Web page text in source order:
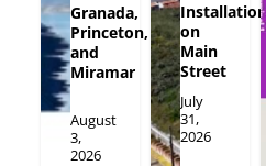
Granada,
Princeton,
and
Miramar
August
3,
2026
Installation
on
Main
Street
July
31,
2026